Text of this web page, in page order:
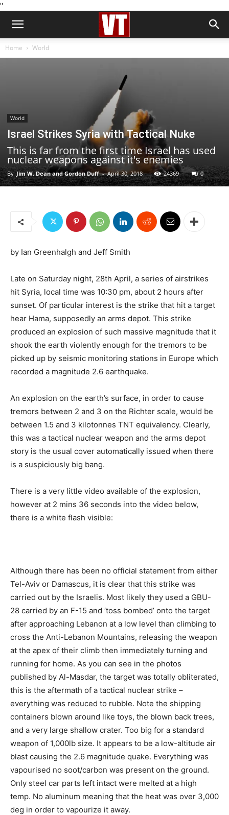
''
Home World
World
Israel Strikes Syria with Tactical Nuke
This is far from the first time Israel has used
nuclear weapons against it's enemies
By Jim W. Dean and Gordon Duff - April 30, 2018 24369 0
by Ian Greenhalgh and Jeff Smith
Late on Saturday night, 28th April, a series of airstrikes
hit Syria, local time was 10:30 pm, about 2 hours after
sunset. Of particular interest is the strike that hit a target
hear Hama, supposedly an arms depot. This strike
produced an explosion of such massive magnitude that it
shook the earth violently enough for the tremors to be
picked up by seismic monitoring stations in Europe which
recorded a magnitude 2.6 earthquake.
An explosion on the earth’s surface, in order to cause
tremors between 2 and 3 on the Richter scale, would be
between 1.5 and 3 kilotonnes TNT equivalency. Clearly,
this was a tactical nuclear weapon and the arms depot
story is the usual cover automatically issued when there
is a suspiciously big bang.
There is a very little video available of the explosion,
however at 2 mins 36 seconds into the video below,
there is a white flash visible:
Although there has been no official statement from either
Tel-Aviv or Damascus, it is clear that this strike was
carried out by the Israelis. Most likely they used a GBU-
28 carried by an F-15 and ‘toss bombed’ onto the target
after approaching Lebanon at a low level than climbing to
cross the Anti-Lebanon Mountains, releasing the weapon
at the apex of their climb then immediately turning and
running for home. As you can see in the photos
published by Al-Masdar, the target was totally obliterated,
this is the aftermath of a tactical nuclear strike –
everything was reduced to rubble. Note the shipping
containers blown around like toys, the blown back trees,
and a very large shallow crater. Too big for a standard
weapon of 1,000lb size. It appears to be a low-altitude air
blast causing the 2.6 magnitude quake. Everything was
vapourised no soot/carbon was present on the ground.
Only steel car parts left intact were melted at a high
temp. No aluminum meaning that the heat was over 3,000
deg in order to vapourize it away.